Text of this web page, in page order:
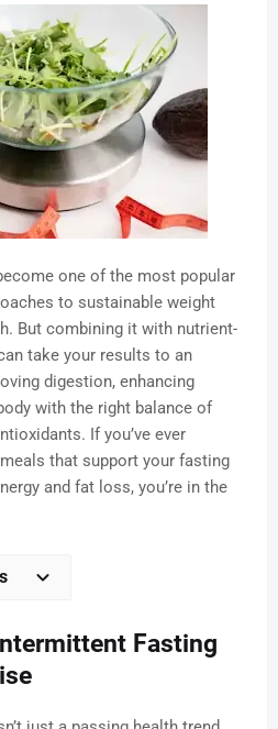
one of the most popular
to sustainable weight
But combining it with nutrient-
take your results to an
digestion, enhancing
with the right balance of
If you’ve ever
that support your fasting
and fat loss, you’re in the
Fasting